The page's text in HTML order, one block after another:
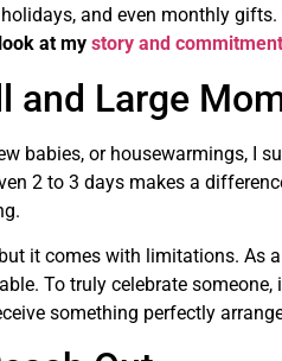
and even monthly gifts.
at my story and
and Large
babies, or housewarmings, I
2 to 3 days makes a
it comes with limitations. As
To truly celebrate someone,
something perfectly